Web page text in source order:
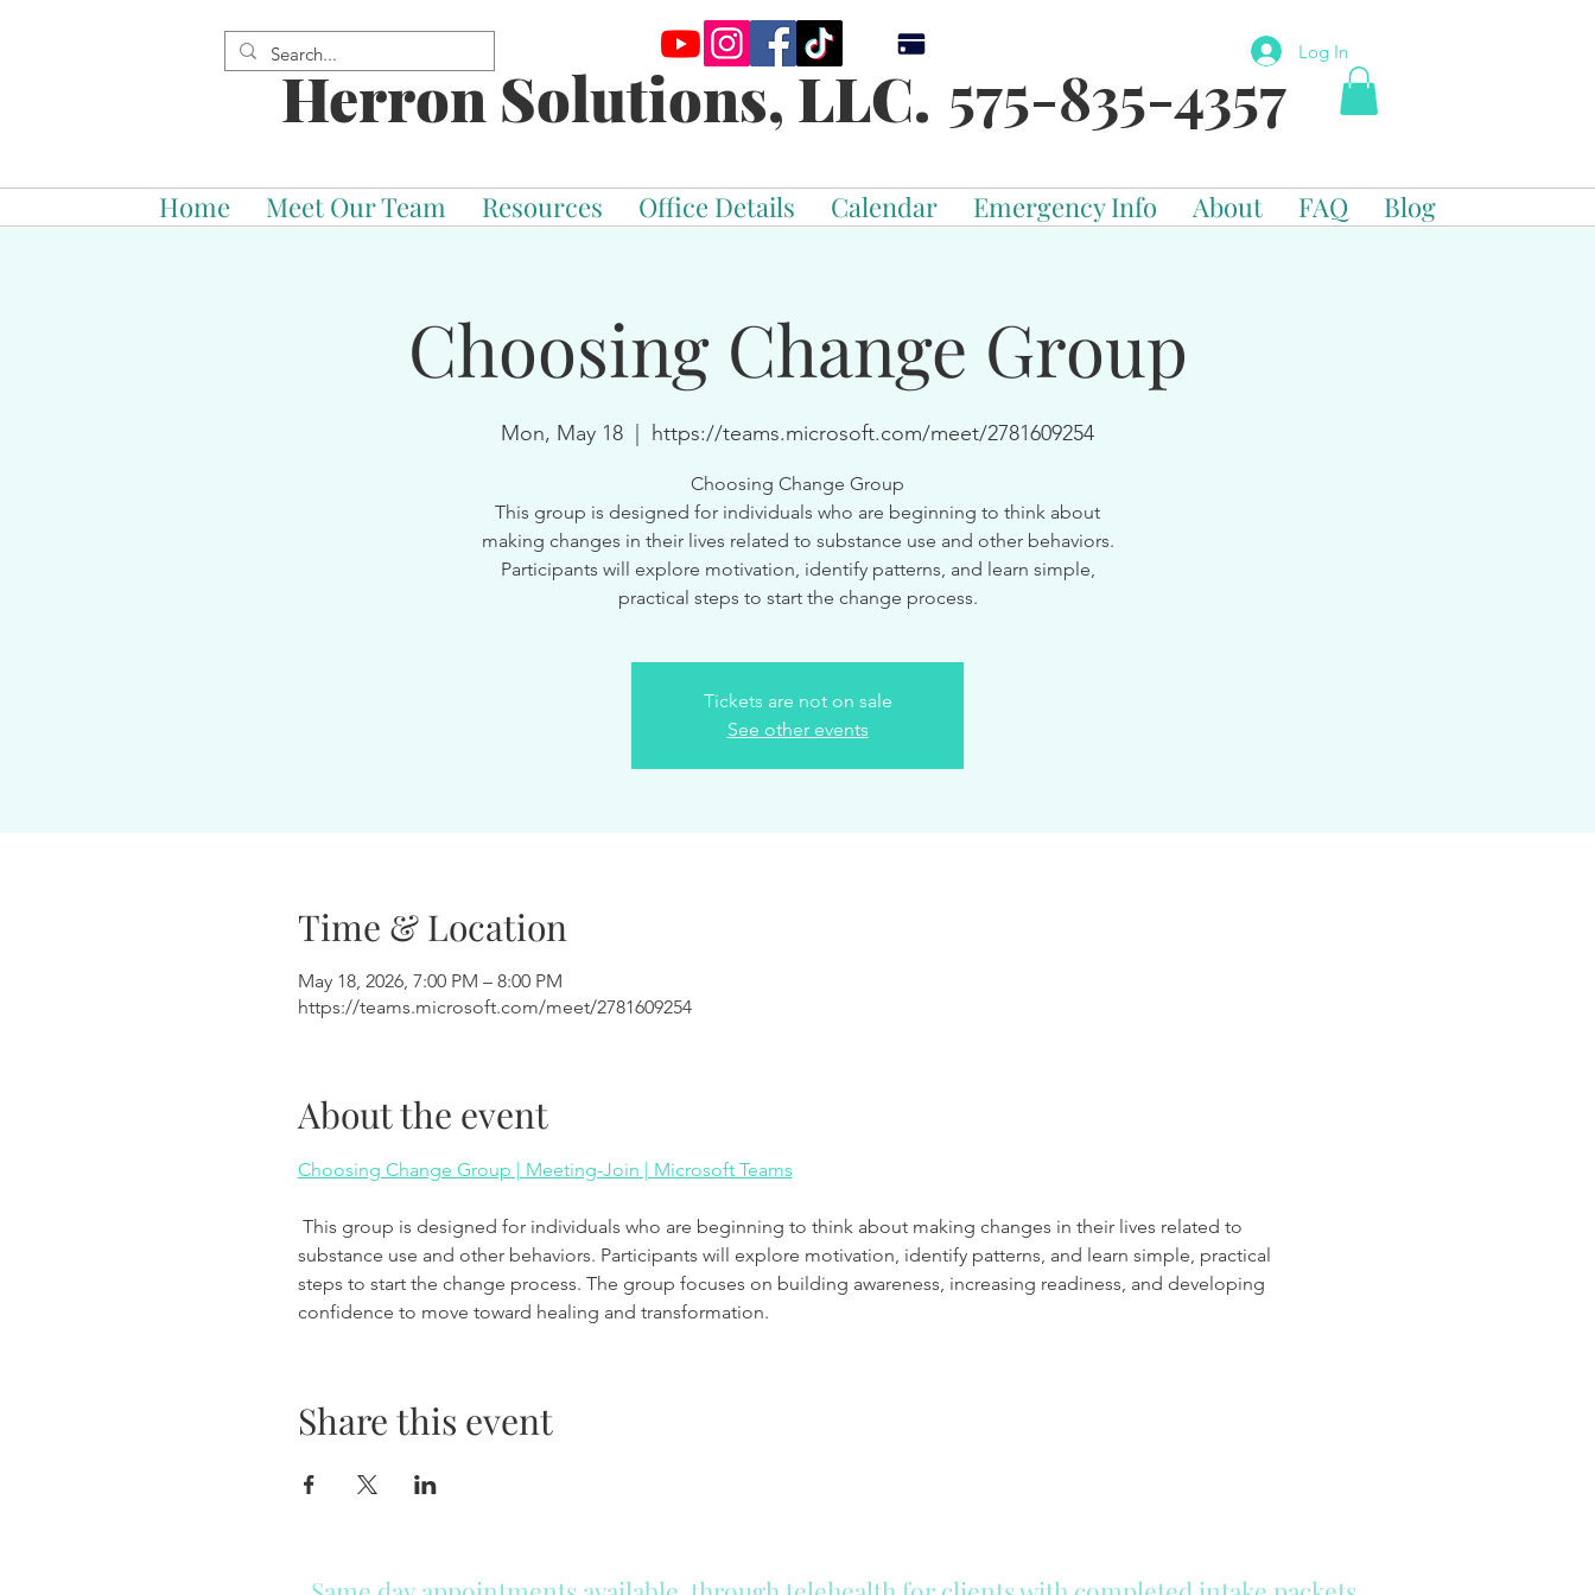
Herron Solutions, LLC. 575-835-4357
Log In
Home Meet Our Team Resources Office Details Calendar Emergency Info About FAQ Blog
Choosing Change Group
Mon, May 18 https://teams.microsoft.com/meet/2781609254
Choosing Change Group
This group is designed for individuals who are beginning to think about
making changes in their lives related to substance use and other behaviors.
Participants will explore motivation, identify patterns, and learn simple,
practical steps to start the change process.
Tickets are not on sale
See other events
Time & Location
May 18, 2026, 7:00 PM – 8:00 PM
https://teams.microsoft.com/meet/2781609254
About the event
Choosing Change Group | Meeting-Join | Microsoft Teams
substance use and other behaviors. Participants will explore motivation, identify patterns, and learn simple, practical
steps to start the change process. The group focuses on building awareness, increasing readiness, and developing
confidence to move toward healing and transformation.
Share this event